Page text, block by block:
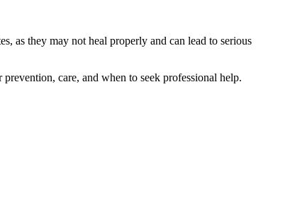
as they may not heal properly and can lead to serious
care, and when to seek professional help.